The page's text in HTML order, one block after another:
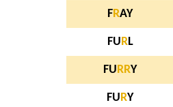
FRAY
FU RL
FU RRY
FU RY